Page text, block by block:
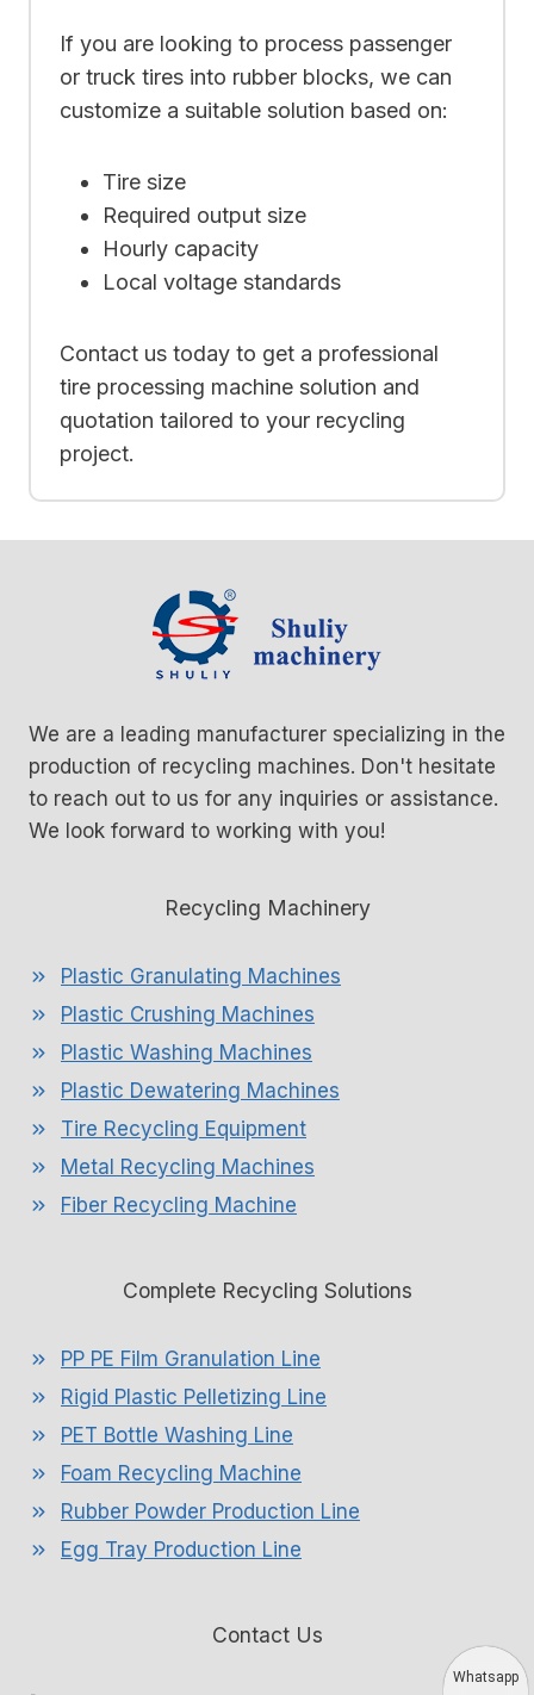
If you are looking to process passenger
or truck tires into rubber blocks, we can
customize a suitable solution based on:
Tire size
Required output size
Hourly capacity
Local voltage standards
Contact us today to get a professional
tire processing machine solution and
quotation tailored to your recycling
project.
We are a leading manufacturer specializing in the
production of recycling machines. Don't hesitate
to reach out to us for any inquiries or assistance.
We look forward to working with you!
Recycling Machinery
Plastic Granulating Machines
Plastic Crushing Machines
Plastic Washing Machines
Plastic Dewatering Machines
Tire Recycling Equipment
Metal Recycling Machines
Fiber Recycling Machine
Complete Recycling Solutions
PP PE Film Granulation Line
Rigid Plastic Pelletizing Line
PET Bottle Washing Line
Foam Recycling Machine
Rubber Powder Production Line
Egg Tray Production Line
Contact Us
Whatsapp